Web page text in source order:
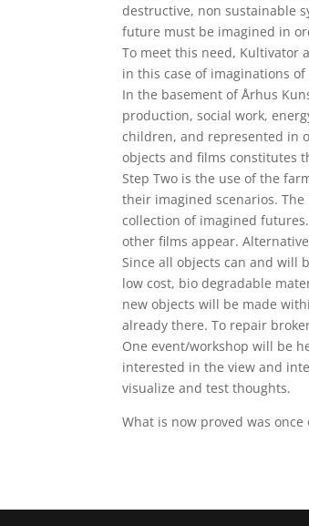
destructive, non sustainable
future must be imagined in
To meet this need, Kultivator
in this case of imaginations
In the basement of Århus
production, social work,
children, and represented in
objects and films constitutes
Step Two is the use of the
their imagined scenarios.
collection of imagined
other films appear.
Since all objects can and will
low cost, bio degradable
new objects will be made
already there. To repair
One event/workshop will be
interested in the view and
visualize and test thoughts.
What is now proved was